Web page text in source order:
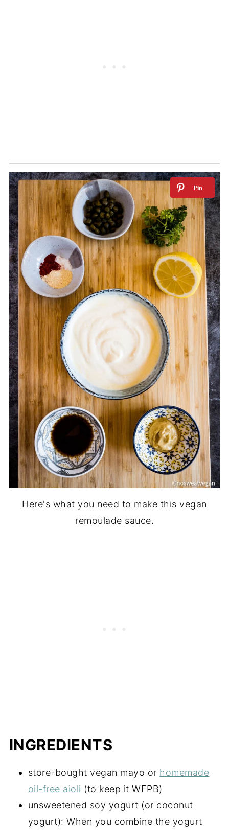
Here's what you need to make this vegan
remoulade sauce.
INGREDIENTS
store-bought vegan mayo or homemade
oil-free aioli (to keep it WFPB)
unsweetened soy yogurt (or coconut
yogurt): When you combine the yogurt